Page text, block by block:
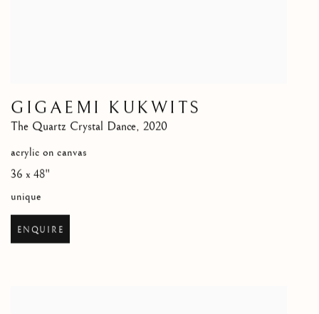
GIGAEMI KUKWITS
The Quartz Crystal Dance, 2020
acrylic on canvas
36 x 48"
unique
ENQUIRE